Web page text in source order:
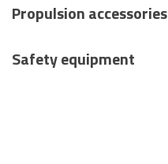
Propulsion accessories
Safety equipment